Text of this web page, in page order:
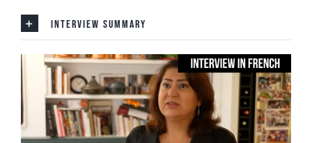
INTERVIEW SUMMARY